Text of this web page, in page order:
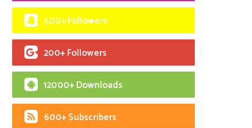
500+ Followers
200+ Followers
12000+ Downloads
600+ Subscribers